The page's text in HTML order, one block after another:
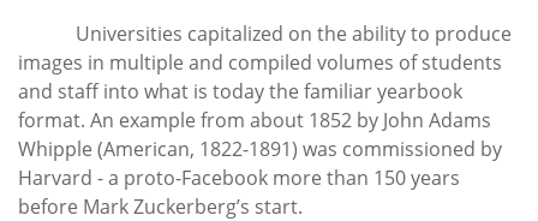
Universities capitalized on the ability to produce
images in multiple and compiled volumes of students
and staff into what is today the familiar yearbook
format. An example from about 1852 by John Adams
Whipple (American, 1822-1891) was commissioned by
Harvard - a proto-Facebook more than 150 years
before Mark Zuckerberg’s start.